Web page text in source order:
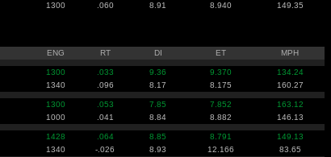
1300 .060 8.91 8.940 149.35
ENG RT DI ET MPH
1300 .033 9.36 9.370
134.24
1340 .096 8.17 8.175 160.27
1300 .053 7.85 7.852
163.12
1000 .041 8.84 8.882 146.13
1428 .064 8.85 8.791
149.13
1340 -.026 8.93 12.166 83.65